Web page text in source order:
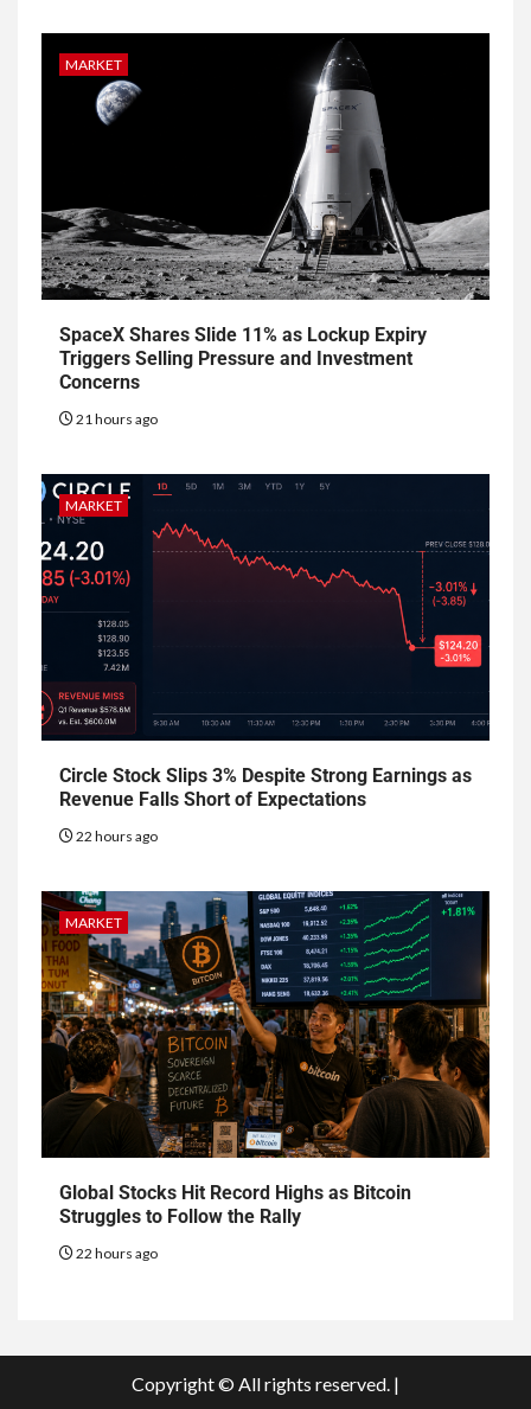
MARKET
SpaceX Shares Slide 11% as Lockup Expiry
Triggers Selling Pressure and Investment
Concerns
21 hours ago
MARKET
Circle Stock Slips 3% Despite Strong Earnings as
Revenue Falls Short of Expectations
22 hours ago
MARKET
Global Stocks Hit Record Highs as Bitcoin
Struggles to Follow the Rally
22 hours ago
Copyright © All rights reserved. |